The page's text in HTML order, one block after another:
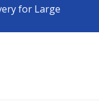
for Large